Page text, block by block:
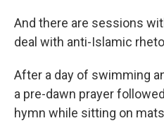
And there are sessions
deal with anti-Islamic
After a day of swimming
a pre-dawn prayer
hymn while sitting on